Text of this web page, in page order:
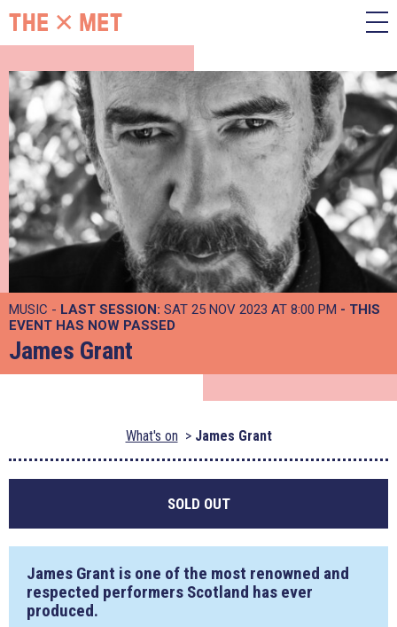
MUSIC - LAST SESSION: SAT 25 NOV 2023 AT 8:00 PM - THIS
EVENT HAS NOW PASSED
James Grant
What's on James Grant
SOLD OUT
James Grant is one of the most renowned and
respected performers Scotland has ever
produced.